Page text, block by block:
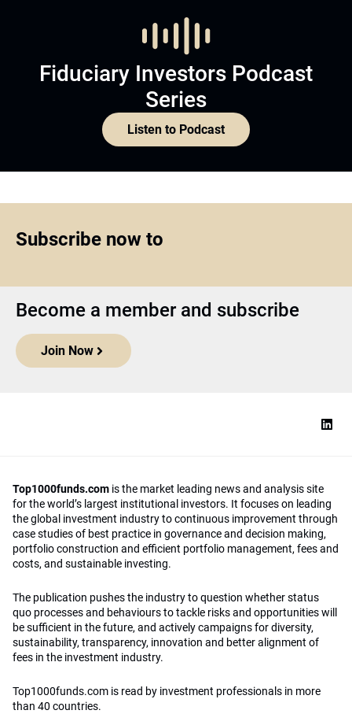
Fiduciary Investors Podcast
Series
Listen to Podcast
Subscribe now to
Become a member and subscribe
Join Now
Top1000funds.com is the market leading news and analysis site
for the world’s largest institutional investors. It focuses on leading
the global investment industry to continuous improvement through
case studies of best practice in governance and decision making,
portfolio construction and efficient portfolio management, fees and
costs, and sustainable investing.
The publication pushes the industry to question whether status
quo processes and behaviours to tackle risks and opportunities will
be sufficient in the future, and actively campaigns for diversity,
sustainability, transparency, innovation and better alignment of
fees in the investment industry.
Top1000funds.com is read by investment professionals in more
than 40 countries.